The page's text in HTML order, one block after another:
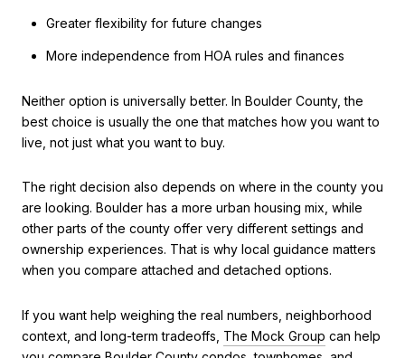
Greater flexibility for future changes
More independence from HOA rules and finances
Neither option is universally better. In Boulder County, the
best choice is usually the one that matches how you want to
live, not just what you want to buy.
The right decision also depends on where in the county you
are looking. Boulder has a more urban housing mix, while
other parts of the county offer very different settings and
ownership experiences. That is why local guidance matters
when you compare attached and detached options.
If you want help weighing the real numbers, neighborhood
context, and long-term tradeoffs, The Mock Group can help